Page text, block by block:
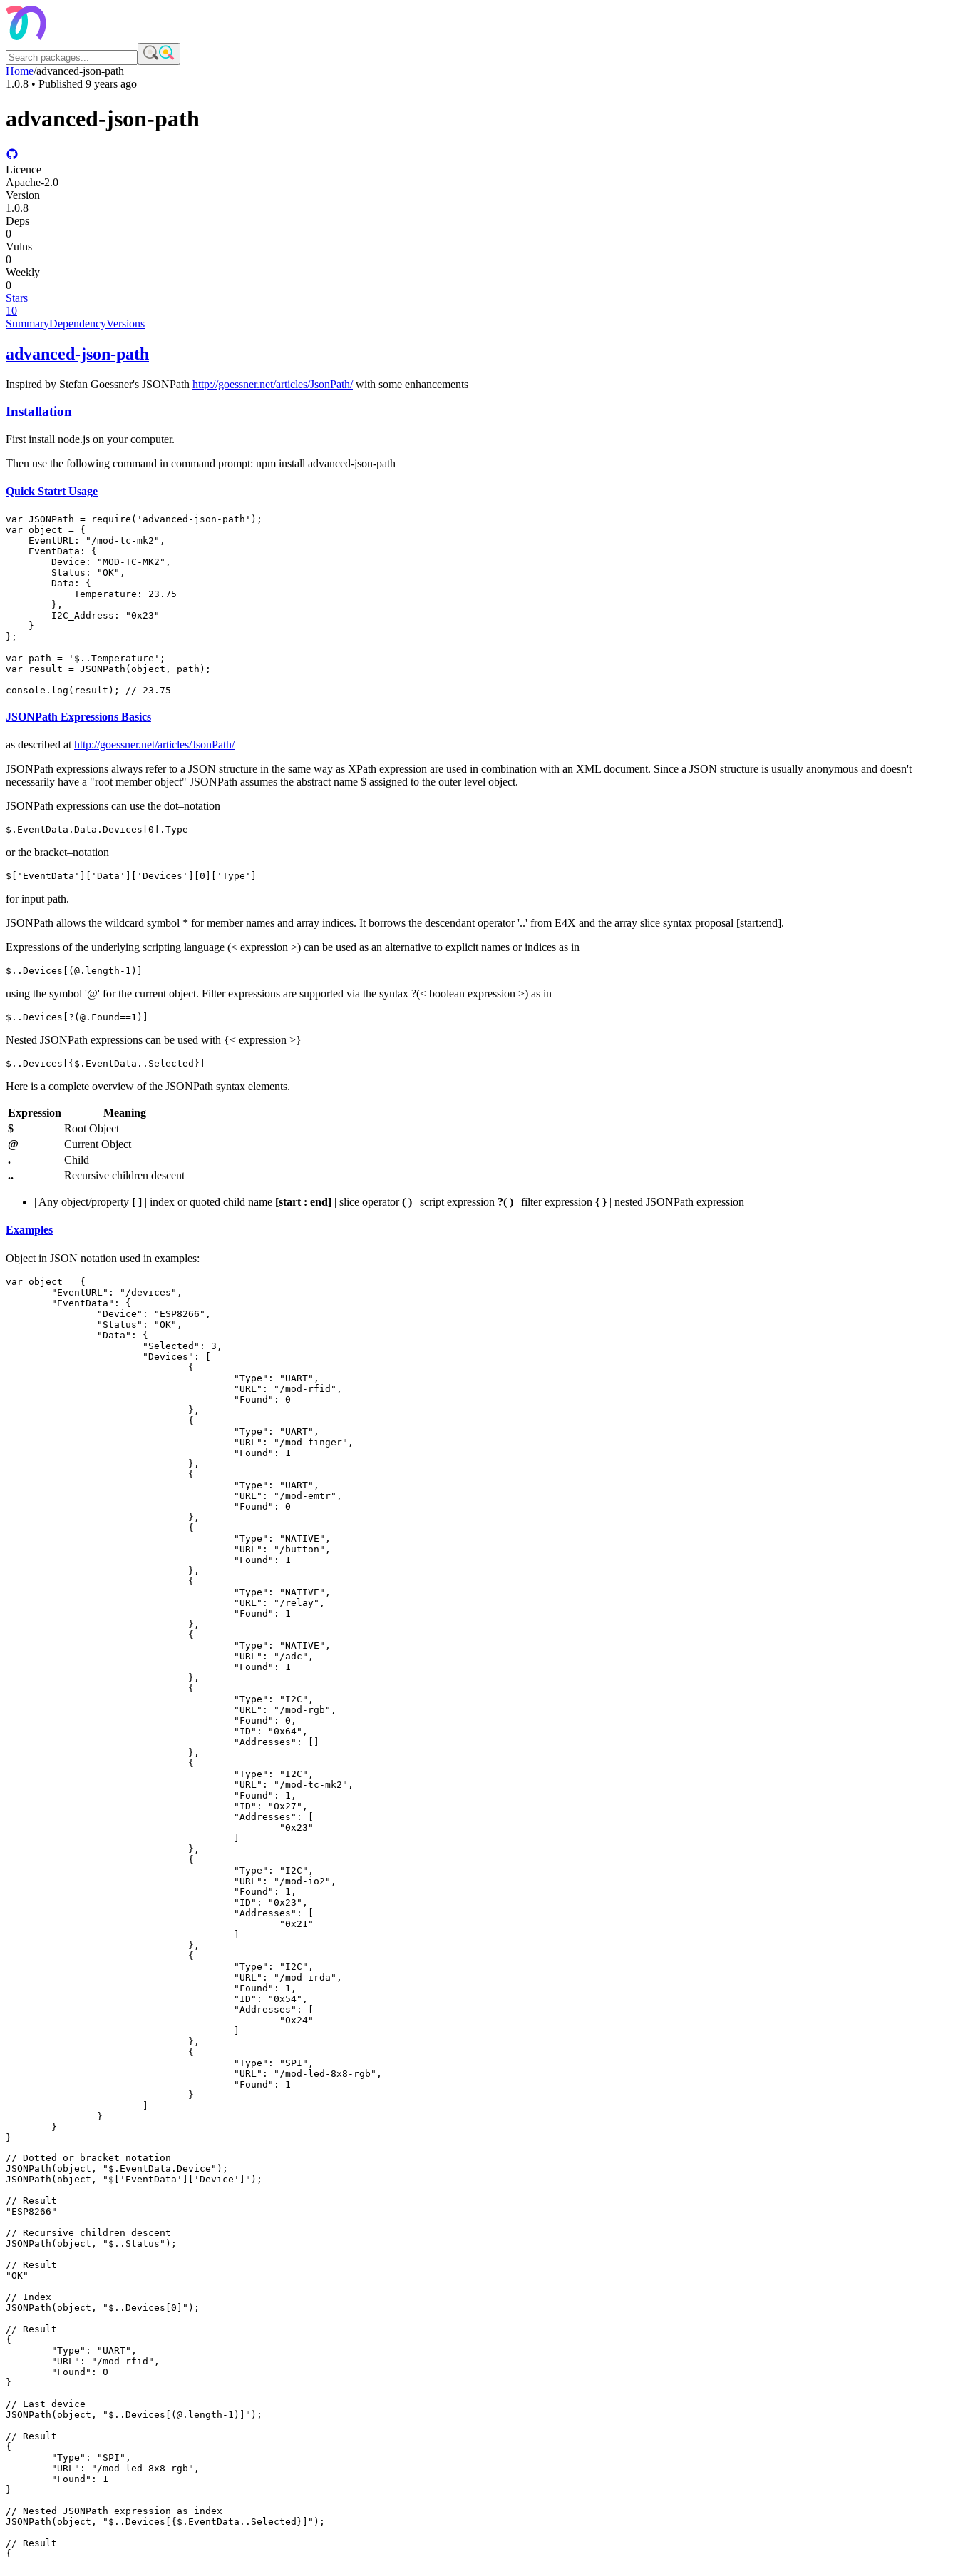
Home/advanced-json-path
1.0.8 • Published 9 years ago
advanced-json-path
Licence
Apache-2.0
Version
1.0.8
Deps
0
Vulns
0
Weekly
0
Stars
10
SummaryDependencyVersions
advanced-json-path
Inspired by Stefan Goessner's JSONPath http://goessner.net/articles/JsonPath/with some enhancements
Installation
First install node.js on your computer.
Then use the following command in command prompt: npm install advanced-json-path
Quick Statrt Usage
var JSONPath = require ( 'advanced-json-path'
var object = {
EventURL : "/mod-tc-mk2" ,
EventData : {
Device : "MOD-TC-MK2" ,
Status : "OK" ,
Data : {
Temperature : 23.75
        },
I2C_Address :
"0x23"
    }
};
var path = '$..Temperature'
var result = JSONPath(object, path);
console . log (result); // 23.75
JSONPath Expressions Basics
as described at http://goessner.net/articles/JsonPath/
JSONPath expressions always refer to a JSON structure in the same way as XPath expression are used in combination with an XML document. Since a JSON structure is usually anonymous and doesn't
necessarily have a "root member object" JSONPath assumes the abstract name $ assigned to the outer level object.
JSONPath expressions can use the dot–notation
$. EventData . Data . Devices 0 ]. Type
or the bracket–notation
$[ 'EventData' 'Data' 'Devices' 0 'Type'
for input path.
JSONPath allows the wildcard symbol * for member names and array indices. It borrows the descendant operator '..' from E4X and the array slice syntax proposal [start:end].
Expressions of the underlying scripting language (< expression >) can be used as an alternative to explicit names or indices as in
$.. Devices [(@. length - 1 )]
using the symbol '@' for the current object. Filter expressions are supported via the syntax ?(< boolean expression >) as in
$.. Devices [?(@. Found==1 )]
Nested JSONPath expressions can be used with {< expression >}
$.. Devices [{$. EventData .. Selected }]
Here is a complete overview of the JSONPath syntax elements.
Expression
Meaning
$
Root Object
@
Current Object
.
Child
..
Recursive children descent
| Any object/property [ ] | index or quoted child name [start : end] | slice operator( ) | script expression ?( ) | filter expression { } | nested JSONPath expression
Examples
Object in JSON notation used in examples:
var object = {
"EventURL" : "/devices" ,
"EventData" : {
"Device" : "ESP8266" ,
"Status" : "OK" ,
"Data" : {
"Selected" : 3 ,
"Devices" : [
"Type" : "UART" ,
"URL" : "/mod-rfid" ,
"Found" : 0
"Type" : "UART" ,
"URL" : "/mod-finger" ,
"Found" : 1
"Type" : "UART" ,
"URL" : "/mod-emtr" ,
"Found" : 0
"Type" : "NATIVE" ,
"URL" : "/button" ,
"Found" : 1
"Type" : "NATIVE" ,
"URL" : "/relay" ,
"Found" : 1
"Type" : "NATIVE" ,
"URL" : "/adc" ,
"Found" : 1
"Type" : "I2C" ,
"URL" : "/mod-rgb" ,
"Found" : 0 ,
"ID" : "0x64" ,
"Addresses" : []
"Type" : "I2C" ,
"URL" : "/mod-tc-mk2" ,
"Found" : 1 ,
"ID" : "0x27" ,
"Addresses" : [
"0x23"
"Type" : "I2C" ,
"URL" : "/mod-io2" ,
"Found" : 1 ,
"ID" : "0x23" ,
"Addresses" : [
"0x21"
"Type" : "I2C" ,
"URL" : "/mod-irda" ,
"Found" : 1 ,
"ID" : "0x54" ,
"Addresses" : [
"0x24"
"Type" : "SPI" ,
"URL" : "/mod-led-8x8-rgb" ,
"Found" : 1
}
// Dotted or bracket notation
JSONPath(object, "$.EventData.Device"
JSONPath(object, "$['EventData']['Device']" );
// Result
"ESP8266"
// Recursive children descent
JSONPath(object, "$..Status" );
// Result
"OK"
// Index
JSONPath(object, "$..Devices[0]" );
// Result
{
"Type" : "UART" ,
"URL" : "/mod-rfid" ,
"Found" : 0
}
// Last device
JSONPath(object, "$..Devices[(@.length-1)]" );
// Result
{
"Type" : "SPI" ,
"URL" : "/mod-led-8x8-rgb" ,
"Found" : 1
}
// Nested JSONPath expression as index
JSONPath(object, "$..Devices[{$.EventData..Selected}]" );
// Result
{